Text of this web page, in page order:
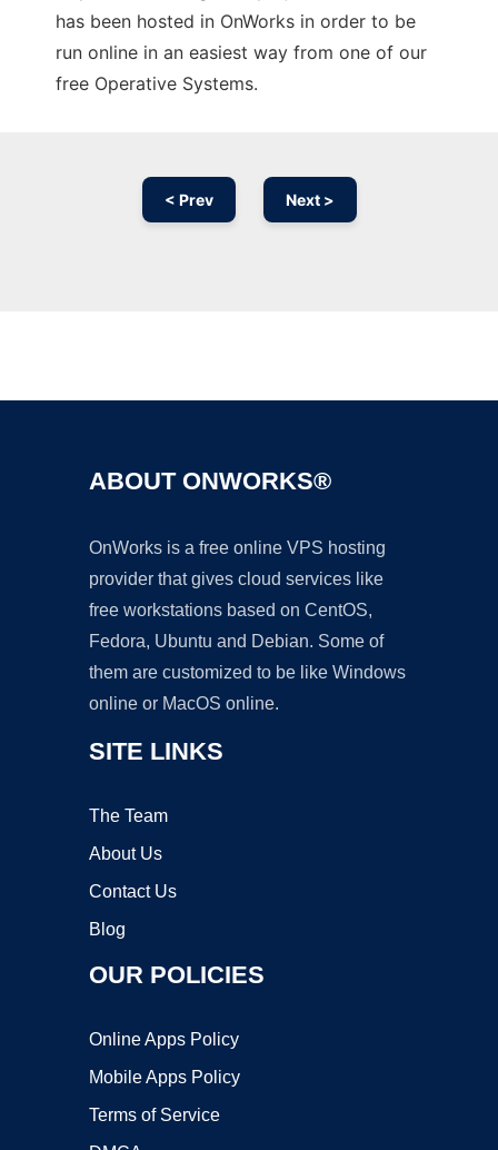
has been hosted in OnWorks in order to be
run online in an easiest way from one of our
free Operative Systems.
< Prev Next >
ABOUT ONWORKS®
OnWorks is a free online VPS hosting
provider that gives cloud services like
free workstations based on CentOS,
Fedora, Ubuntu and Debian. Some of
them are customized to be like Windows
online or MacOS online.
SITE LINKS
The Team
About Us
Contact Us
Blog
OUR POLICIES
Online Apps Policy
Mobile Apps Policy
Terms of Service